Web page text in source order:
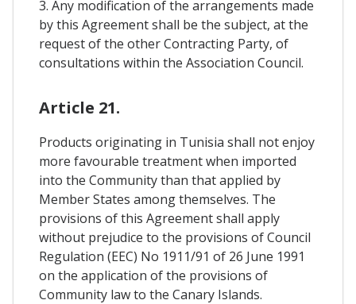
3. Any modification of the arrangements made
by this Agreement shall be the subject, at the
request of the other Contracting Party, of
consultations within the Association Council.
Article 21.
Products originating in Tunisia shall not enjoy
more favourable treatment when imported
into the Community than that applied by
Member States among themselves. The
provisions of this Agreement shall apply
without prejudice to the provisions of Council
Regulation (EEC) No 1911/91 of 26 June 1991
on the application of the provisions of
Community law to the Canary Islands.